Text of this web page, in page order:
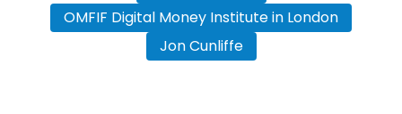
OMFIF Digital Money Institute in London
Jon Cunliffe